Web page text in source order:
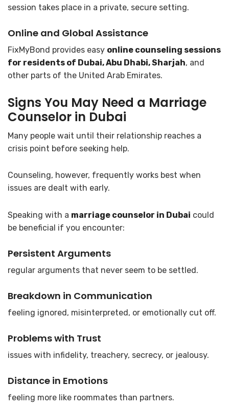
session takes place in a private, secure setting.
Online and Global Assistance
FixMyBond provides easy online counseling sessions
for residents of Dubai, Abu Dhabi, Sharjah, and
other parts of the United Arab Emirates.
Signs You May Need a Marriage
Counselor in Dubai
Many people wait until their relationship reaches a
crisis point before seeking help.
Counseling, however, frequently works best when
issues are dealt with early.
Speaking with a marriage counselor in Dubai could
be beneficial if you encounter:
Persistent Arguments
regular arguments that never seem to be settled.
Breakdown in Communication
feeling ignored, misinterpreted, or emotionally cut off.
Problems with Trust
issues with infidelity, treachery, secrecy, or jealousy.
Distance in Emotions
feeling more like roommates than partners.